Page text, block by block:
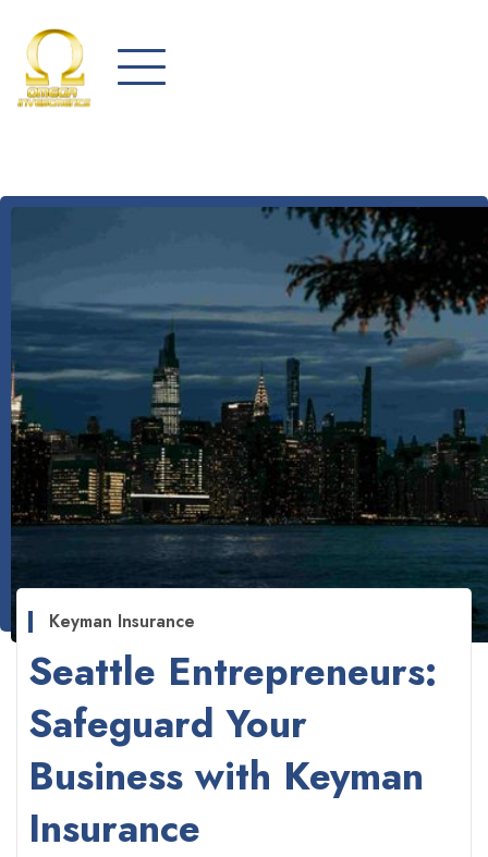
Keyman Insurance
Seattle Entrepreneurs:
Safeguard Your
Business with Keyman
Insurance